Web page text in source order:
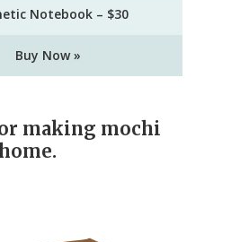
Notebook – $30
Buy Now »
making mochi